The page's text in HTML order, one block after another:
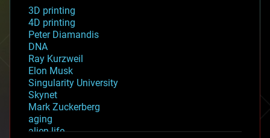
3D printing
4D printing
Peter Diamandis
DNA
Ray Kurzweil
Elon Musk
Singularity University
Skynet
Mark Zuckerberg
aging
alien life